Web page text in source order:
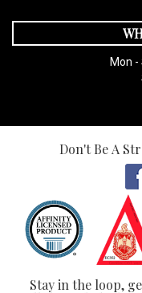
Mon -
Don't Be A
Stay in the loop,